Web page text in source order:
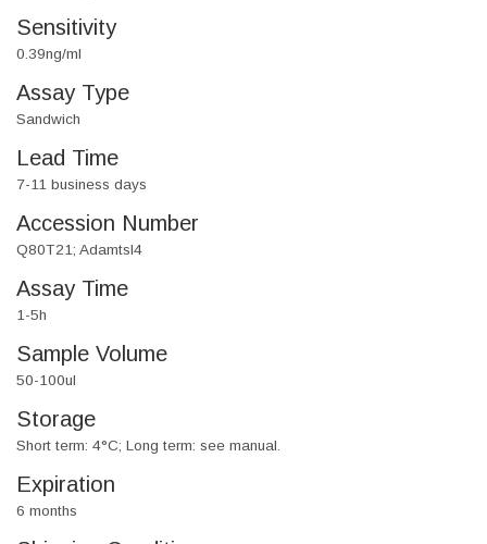
Sensitivity
0.39ng/ml
Assay Type
Sandwich
Lead Time
7-11 business days
Accession Number
Q80T21; Adamtsl4
Assay Time
1-5h
Sample Volume
50-100ul
Storage
Short term: 4°C; Long term: see manual.
Expiration
6 months